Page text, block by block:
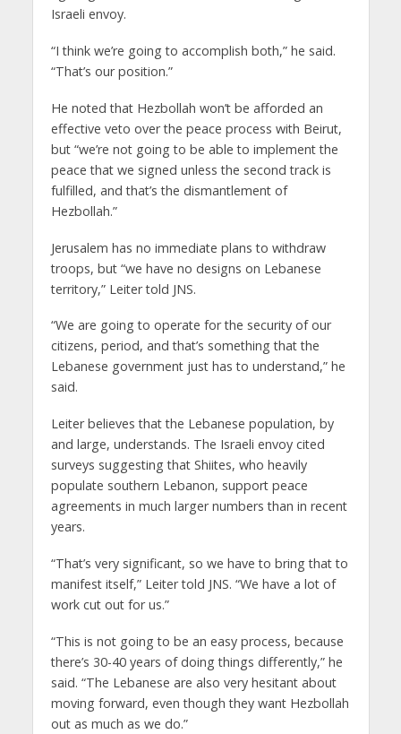
Israeli envoy.
“I think we’re going to accomplish both,” he said.
“That’s our position.”
He noted that Hezbollah won’t be afforded an
effective veto over the peace process with Beirut,
but “we’re not going to be able to implement the
peace that we signed unless the second track is
fulfilled, and that’s the dismantlement of
Hezbollah.”
Jerusalem has no immediate plans to withdraw
troops, but “we have no designs on Lebanese
territory,” Leiter told JNS.
“We are going to operate for the security of our
citizens, period, and that’s something that the
Lebanese government just has to understand,” he
said.
Leiter believes that the Lebanese population, by
and large, understands. The Israeli envoy cited
surveys suggesting that Shiites, who heavily
populate southern Lebanon, support peace
agreements in much larger numbers than in recent
years.
“That’s very significant, so we have to bring that to
manifest itself,” Leiter told JNS. “We have a lot of
work cut out for us.”
“This is not going to be an easy process, because
there’s 30-40 years of doing things differently,” he
said. “The Lebanese are also very hesitant about
moving forward, even though they want Hezbollah
out as much as we do.”